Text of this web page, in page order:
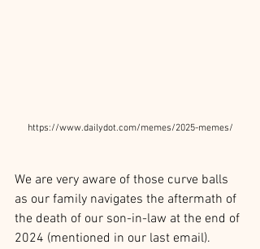
https://www.dailydot.com/memes/2025-memes/
We are very aware of those curve balls
as our family navigates the aftermath of
the death of our son-in-law at the end of
2024 (mentioned in our last email).